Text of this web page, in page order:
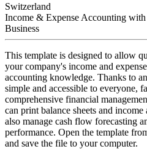
Switzerland
Income & Expense Accounting with
Business
This template is designed to allow
your company's income and
accounting knowledge. Thanks to
simple and accessible to everyone,
comprehensive financial
can print balance sheets and
also manage cash flow forecasting
performance. Open the template
and save the file to your computer.